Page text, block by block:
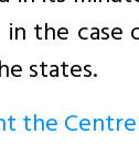
the case
states.
the